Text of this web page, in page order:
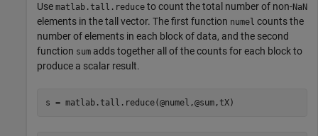
Use matlab.tall.reduce to count the total number of non-NaN
elements in the tall vector. The first function numel counts the
number of elements in each block of data, and the second
function sum adds together all of the counts for each block to
produce a scalar result.
s = matlab.tall.reduce(@numel,@sum,tX)